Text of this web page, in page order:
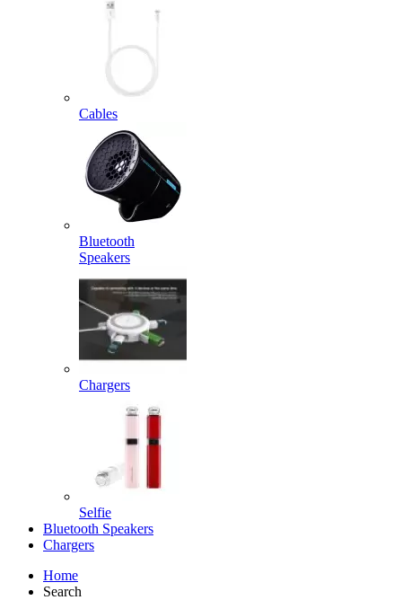
Cables
Bluetooth
Speakers
Chargers
Selfie
Bluetooth Speakers
Chargers
Home
Search